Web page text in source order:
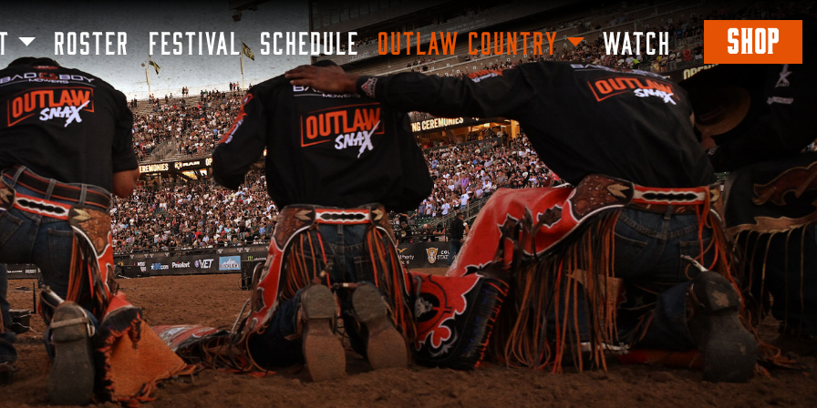
SKIP TO MAIN CONTENT
ROSTER FESTIVAL SCHEDULE OUTLAW COUNTRY WATCH SHOP